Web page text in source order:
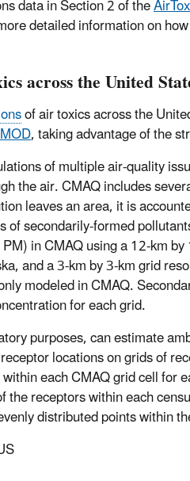
data in Section 2 of the
detailed information on
across the United
of air toxics across the
, taking advantage of the
of multiple air-quality
the air. CMAQ includes
leaves an area, it is
secondarily-formed
in CMAQ using a 12-km
and a 3-km by 3-km grid
modeled in CMAQ.
for each grid.
purposes, can estimate
locations on grids of
each CMAQ grid cell for
receptors within each
distributed points within